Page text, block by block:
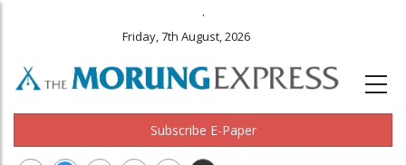
.
Friday, 7th August, 2026
Subscribe E-Paper